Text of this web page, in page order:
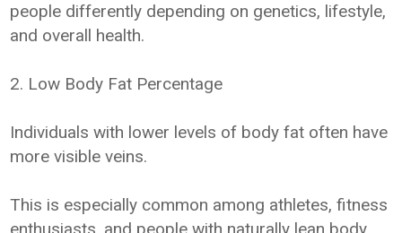
people differently depending on genetics, lifestyle,
and overall health.
2. Low Body Fat Percentage
Individuals with lower levels of body fat often have
more visible veins.
This is especially common among athletes, fitness